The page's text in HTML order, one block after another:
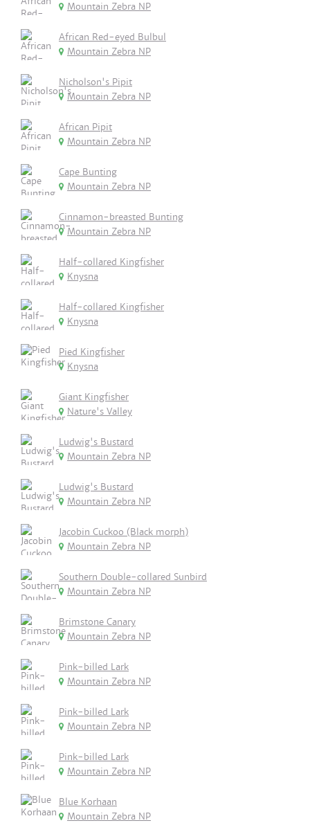
Mountain Zebra NP
African Red-eyed Bulbul
Mountain Zebra NP
Nicholson's Pipit
Mountain Zebra NP
African Pipit
Mountain Zebra NP
Cape Bunting
Mountain Zebra NP
Cinnamon-breasted Bunting
Mountain Zebra NP
Half-collared Kingfisher
Knysna
Half-collared Kingfisher
Knysna
Pied Kingfisher
Knysna
Giant Kingfisher
Nature's Valley
Ludwig's Bustard
Mountain Zebra NP
Ludwig's Bustard
Mountain Zebra NP
Jacobin Cuckoo (Black morph)
Mountain Zebra NP
Southern Double-collared Sunbird
Mountain Zebra NP
Brimstone Canary
Mountain Zebra NP
Pink-billed Lark
Mountain Zebra NP
Pink-billed Lark
Mountain Zebra NP
Pink-billed Lark
Mountain Zebra NP
Blue Korhaan
Mountain Zebra NP